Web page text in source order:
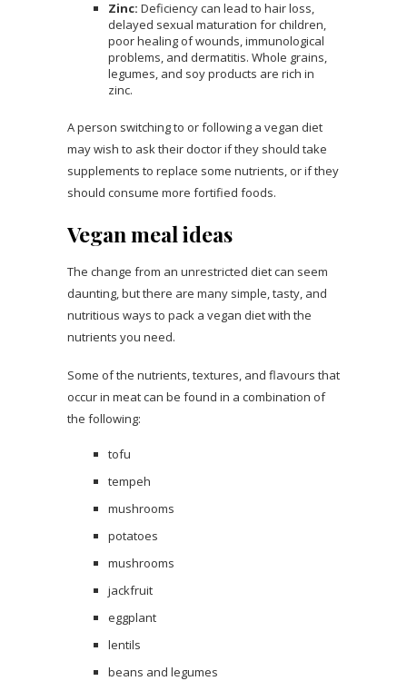
Zinc: Deficiency can lead to hair loss,
delayed sexual maturation for children,
poor healing of wounds, immunological
problems, and dermatitis. Whole grains,
legumes, and soy products are rich in
zinc.
A person switching to or following a vegan diet
may wish to ask their doctor if they should take
supplements to replace some nutrients, or if they
should consume more fortified foods.
Vegan meal ideas
The change from an unrestricted diet can seem
daunting, but there are many simple, tasty, and
nutritious ways to pack a vegan diet with the
nutrients you need.
Some of the nutrients, textures, and flavours that
occur in meat can be found in a combination of
the following:
tofu
tempeh
mushrooms
potatoes
mushrooms
jackfruit
eggplant
lentils
beans and legumes